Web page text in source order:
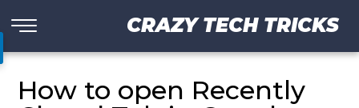
CRAZY TECH TRICKS
How to open Recently